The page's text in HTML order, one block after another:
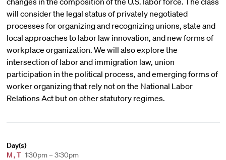
will consider the legal status of privately negotiated
processes for organizing and recognizing unions, state and
local approaches to labor law innovation, and new forms of
workplace organization. We will also explore the
intersection of labor and immigration law, union
participation in the political process, and emerging forms of
worker organizing that rely not on the National Labor
Relations Act but on other statutory regimes.
Day(s)
M,T 1:30pm – 3:30pm